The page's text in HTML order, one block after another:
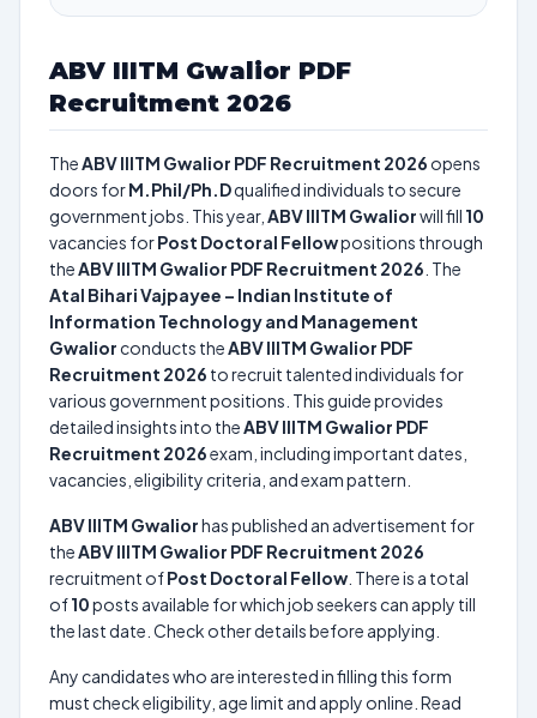
ABV IIITM Gwalior PDF
Recruitment 2026
TheABV IIITM Gwalior PDF Recruitment 2026 opens
doors forM.Phil/Ph.Dqualified individuals to secure
government jobs. This year, ABV IIITM Gwaliorwill fill 10
vacancies forPost Doctoral Fellowpositions through
theABV IIITM Gwalior PDF Recruitment 2026 . The
Atal Bihari Vajpayee – Indian Institute of
Information Technology and Management
Gwalior conducts theABV IIITM Gwalior PDF
Recruitment 2026 to recruit talented individuals for
various government positions. This guide provides
detailed insights into theABV IIITM Gwalior PDF
Recruitment 2026exam, including important dates,
vacancies, eligibility criteria, and exam pattern.
ABV IIITM Gwaliorhas published an advertisement for
theABV IIITM Gwalior PDF Recruitment 2026
recruitment ofPost Doctoral Fellow . There is a total
of10posts available for which job seekers can apply till
the last date. Check other details before applying.
Any candidates who are interested in filling this form
must check eligibility, age limit and apply online. Read